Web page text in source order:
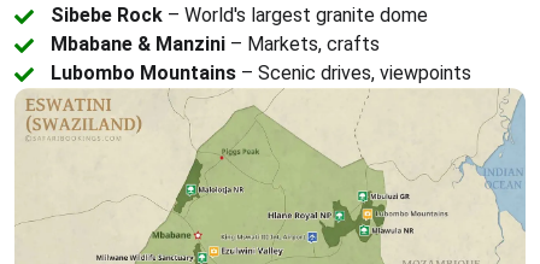
Sibebe Rock – World's largest granite dome
Mbabane & Manzini – Markets, crafts
Lubombo Mountains – Scenic drives, viewpoints